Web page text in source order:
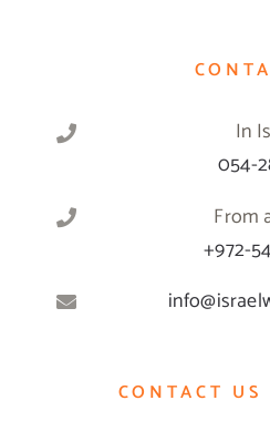
In
054-
From
+972-
CONTACT